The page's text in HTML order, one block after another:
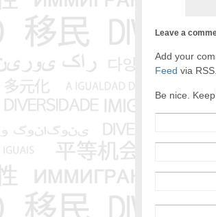
Leave a
Add your
Feed via RSS.
Be nice.